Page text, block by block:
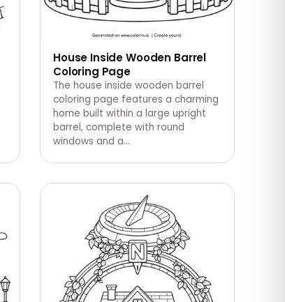
House Inside Wooden Barrel
Coloring Page
The house inside wooden barrel
coloring page features a charming
home built within a large upright
barrel, complete with round
windows and a…